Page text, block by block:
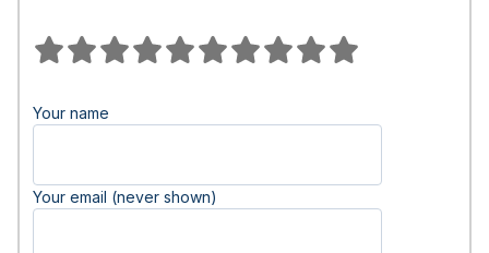
Your name
Your email (never shown)